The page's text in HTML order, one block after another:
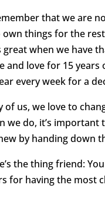
that we are
own things for the
great when we have
and love for 15 years
every week for a
of us, we love to
we do, it’s important
by handing down
the thing friend:
for having the most